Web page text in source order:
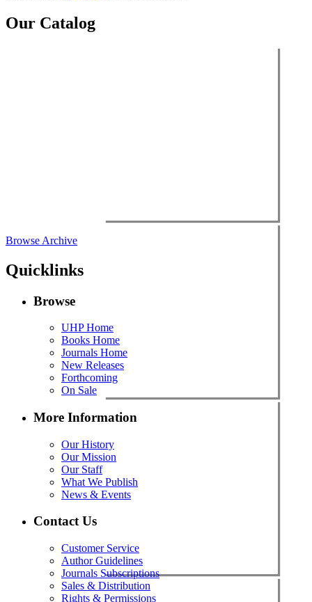
Our Catalog
Browse Archive
Quicklinks
Browse
UHP Home
Books Home
Journals Home
New Releases
Forthcoming
On Sale
More Information
Our History
Our Mission
Our Staff
What We Publish
News & Events
Contact Us
Customer Service
Author Guidelines
Journals Subscriptions
Sales & Distribution
Rights & Permissions